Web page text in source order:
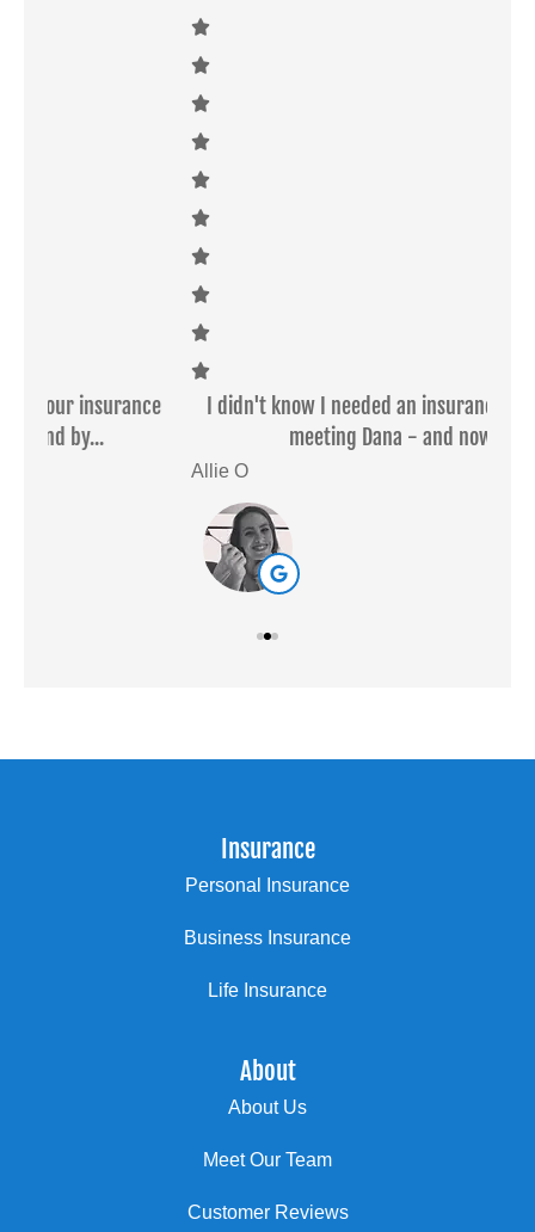
I didn't know I needed an insurance agent before
meeting Dana - and now I'd...
Insurance
Personal Insurance
Business Insurance
Life Insurance
About
About Us
Meet Our Team
Customer Reviews